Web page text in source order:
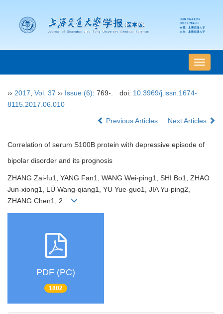
导
航
›› 2017 Vol. 37 ›› Issue (6): 769-. doi: 10.3969/j.issn.1674-
8115.2017.06.010
Previous Articles Next Articles
Correlation of serum S100B protein with depressive episode of
bipolar disorder and its prognosis
ZHANG Zai-fu1, YANG Fan1, WANG Wei-ping1, SHI Bo1, ZHAO
Jun-xiong1, LÜ Wang-qiang1, YU Yue-guo1, JIA Yu-ping2,
ZHANG Chen1, 2
PDF (PC)
1802